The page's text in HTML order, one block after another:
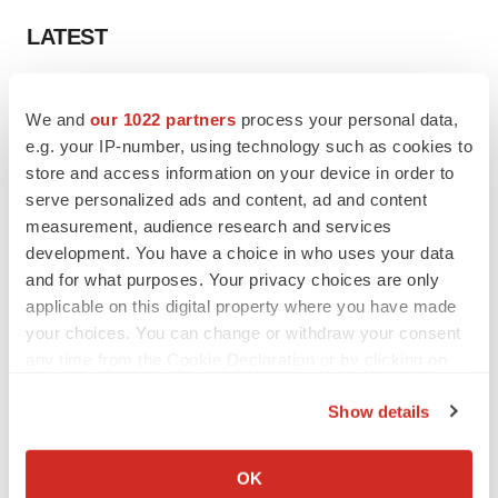
We and our 1022 partners process your personal data,
e.g. your IP-number, using technology such as cookies to
store and access information on your device in order to
serve personalized ads and content, ad and content
measurement, audience research and services
development. You have a choice in who uses your data
and for what purposes. Your privacy choices are only
applicable on this digital property where you have made
your choices. You can change or withdraw your consent
Collect information about your geographical location
Show details
OK
LATEST
Replimune to ride wave of physician support
to launch advanced melanoma therapy
Annalee Armstrong
2026 Q2 Job Market Report: Job postings
keep rising as fewer companies cut
employees
Angela Gabriel
signals with ATTR gene therapy